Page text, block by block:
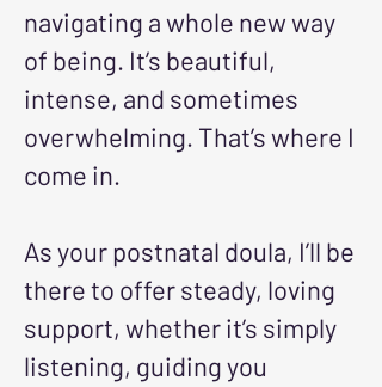
navigating a whole new way
of being. It’s beautiful,
intense, and sometimes
overwhelming. That’s where I
come in.
As your postnatal doula, I’ll be
there to offer steady, loving
support, whether it’s simply
listening, guiding you